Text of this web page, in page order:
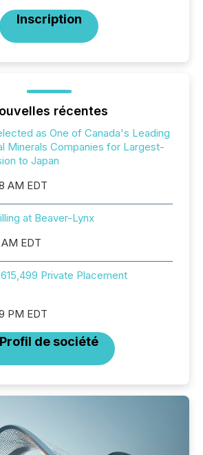
Inscription
récentes
as One of Canada's Leading
Minerals Companies for Largest-
to Japan
AM EDT
at Beaver-Lynx
EDT
Private Placement
PM EDT
Profil de société